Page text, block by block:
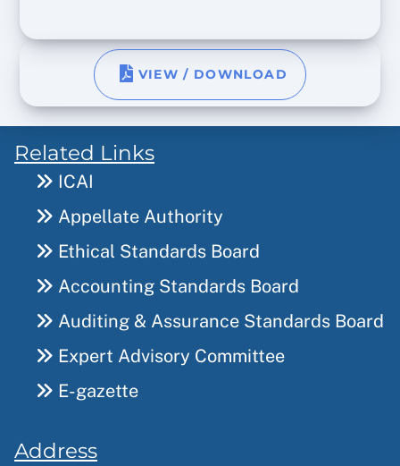
VIEW / DOWNLOAD
Related Links
ICAI
Appellate Authority
Ethical Standards Board
Accounting Standards Board
Auditing & Assurance Standards Board
Expert Advisory Committee
E-gazette
Address